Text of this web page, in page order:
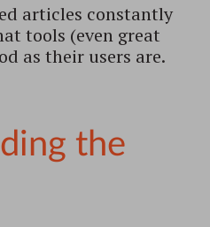
articles constantly
tools (even great
as their users are.
the